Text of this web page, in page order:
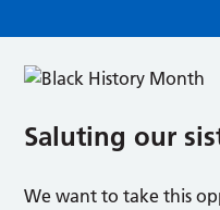
Saluting our
We want to take this